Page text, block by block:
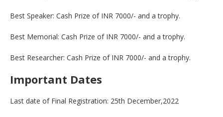
Best Speaker: Cash Prize of INR 7000/- and a trophy.
Best Memorial: Cash Prize of INR 7000/- and a trophy.
Best Researcher: Cash Prize of INR 7000/- and a trophy.
Important Dates
Last date of Final Registration: 25th December,2022